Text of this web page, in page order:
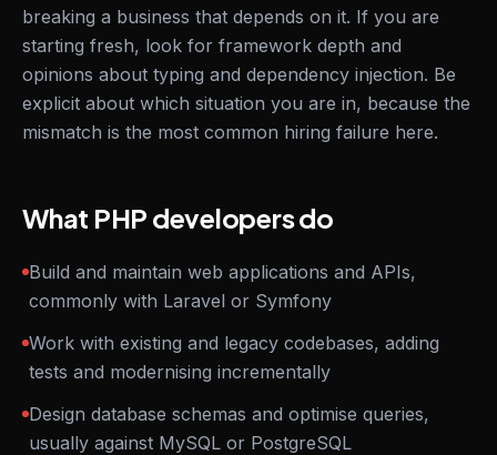
breaking a business that depends on it. If you are
starting fresh, look for framework depth and
opinions about typing and dependency injection. Be
explicit about which situation you are in, because the
mismatch is the most common hiring failure here.
What PHP developers do
Build and maintain web applications and APIs,
commonly with Laravel or Symfony
Work with existing and legacy codebases, adding
tests and modernising incrementally
Design database schemas and optimise queries,
usually against MySQL or PostgreSQL